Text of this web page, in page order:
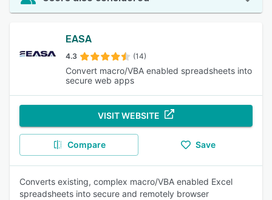
EASA
4.3 (14)
Convert macro/VBA enabled spreadsheets into
secure web apps
VISIT WEBSITE
Compare Save
Converts existing, complex macro/VBA enabled Excel
spreadsheets into secure and remotely browser